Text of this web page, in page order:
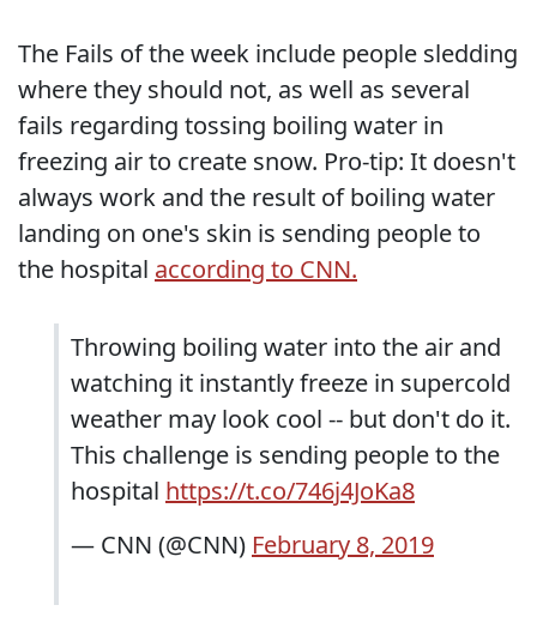
The Fails of the week include people sledding
where they should not, as well as several
fails regarding tossing boiling water in
freezing air to create snow. Pro-tip: It doesn't
always work and the result of boiling water
landing on one's skin is sending people to
the hospital according to CNN.
Throwing boiling water into the air and
watching it instantly freeze in supercold
weather may look cool -- but don't do it.
This challenge is sending people to the
hospital https://t.co/746j4JoKa8
— CNN (@CNN) February 8, 2019